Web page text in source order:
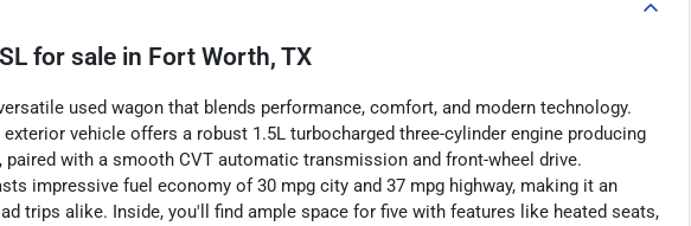
for sale in Fort Worth, TX
used wagon that blends performance, comfort, and modern technology.
vehicle offers a robust 1.5L turbocharged three-cylinder engine producing
with a smooth CVT automatic transmission and front-wheel drive.
impressive fuel economy of 30 mpg city and 37 mpg highway, making it an
trips alike. Inside, you'll find ample space for five with features like heated seats,